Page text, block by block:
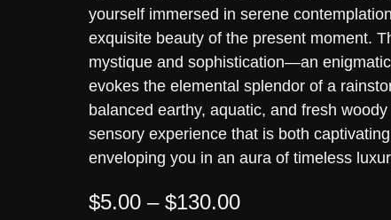
yourself immersed in serene
exquisite beauty of the present moment.
mystique and sophistication—an
evokes the elemental splendor of a
balanced earthy, aquatic, and fresh
sensory experience that is both
enveloping you in an aura of timeless
$5.00 – $130.00